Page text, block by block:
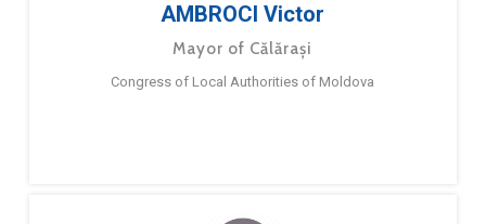
AMBROCI Victor
Mayor of Călărași
Congress of Local Authorities of Moldova